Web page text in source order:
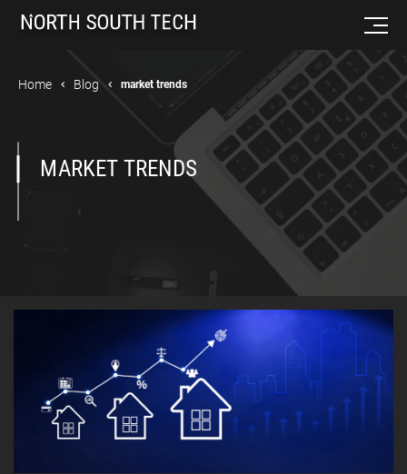
Home Blog market trends
MARKET TRENDS